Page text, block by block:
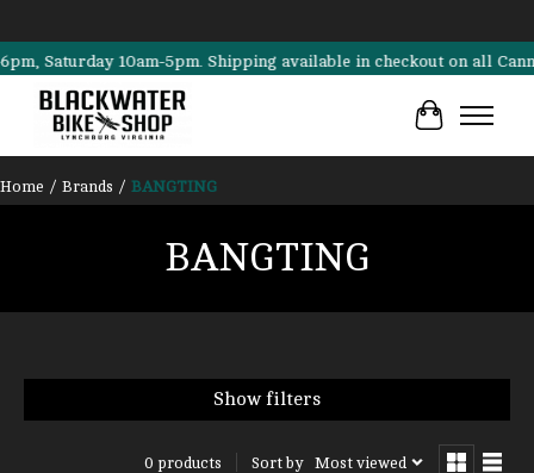
Saturday 10am-5pm. Shipping available in checkout on all
Cart
Home / Brands / BANGTING
BANGTING
Show filters
0 products Sort by Most viewed